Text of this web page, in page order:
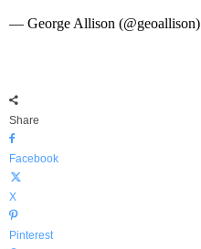
— George Allison (@geoallison)
Share
Facebook
X
Pinterest